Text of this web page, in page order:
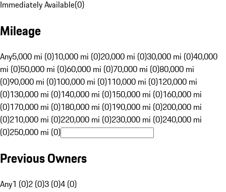
Immediately Available(0)
Mileage
Any5,000 mi (0)10,000 mi (0)20,000 mi (0)30,000 mi (0)40,000
mi (0)50,000 mi (0)60,000 mi (0)70,000 mi (0)80,000 mi
(0)90,000 mi (0)100,000 mi (0)110,000 mi (0)120,000 mi
(0)130,000 mi (0)140,000 mi (0)150,000 mi (0)160,000 mi
(0)170,000 mi (0)180,000 mi (0)190,000 mi (0)200,000 mi
(0)210,000 mi (0)220,000 mi (0)230,000 mi (0)240,000 mi
(0)250,000 mi (0)
Previous Owners
Any1 (0)2 (0)3 (0)4 (0)